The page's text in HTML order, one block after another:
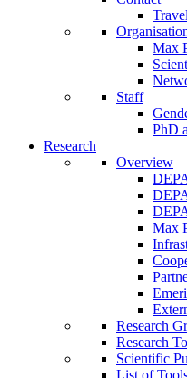
Max
Staff
PhD
Research
Overview
Max
Research
Research
Scientific
List of